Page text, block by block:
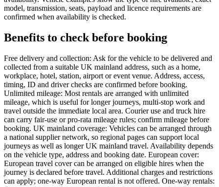
model, transmission, seats, payload and licence requirements are
confirmed when availability is checked.
Benefits to check before booking
Free delivery and collection: Ask for the vehicle to be delivered and
collected from a suitable UK mainland address, such as a home,
workplace, hotel, station, airport or event venue. Address, access,
timing, ID and driver checks are confirmed before booking.
Unlimited mileage: Most rentals are arranged with unlimited
mileage, which is useful for longer journeys, multi-stop work and
travel outside the immediate local area. Courier use and truck hire
can carry fair-use or pro-rata mileage rules; confirm mileage before
booking. UK mainland coverage: Vehicles can be arranged through
a national supplier network, so regional pages can support local
journeys as well as longer UK mainland travel. Availability depends
on the vehicle type, address and booking date. European cover:
European travel cover can be arranged on eligible hires when the
journey is declared before travel. Additional charges and restrictions
can apply; one-way European rental is not offered. One-way rentals: